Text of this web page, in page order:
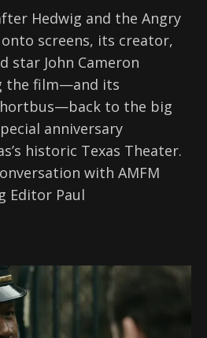
Hedwig and the Angry
screens, its creator,
star John Cameron
the film—and its
to the big
anniversary
historic Texas Theater.
with AMFM
Editor Paul